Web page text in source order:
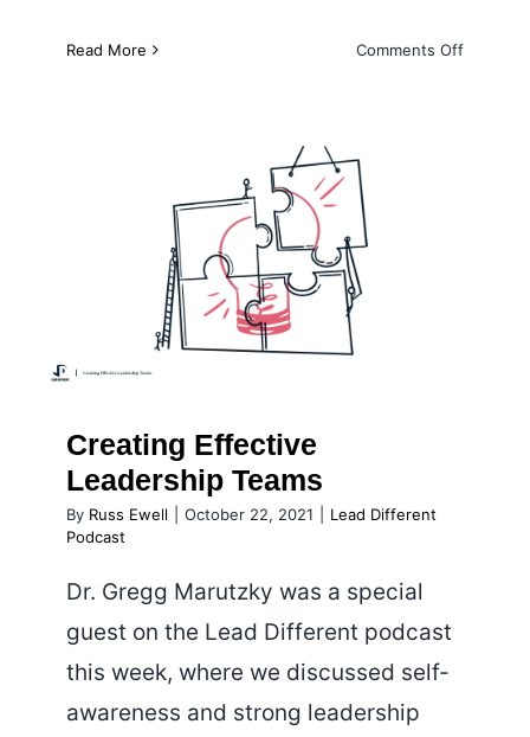
Read More Comments Offon
Creating Effective Leadership
Teams
Creating Effective
Leadership Teams
By Russ Ewell October 22, 2021
Lead Different
Podcast
Dr. Gregg Marutzky was a special
guest on the Lead Different podcast
this week, where we discussed self-
awareness and strong leadership